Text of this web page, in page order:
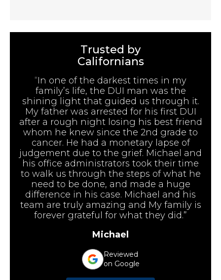
Trusted by
Californians
“In one of the darkest times in my
family’s life, the DUI man was the
shining light that guided us through it.
My father was arrested for his first DUI
after a rough night losing his best friend
whom he knew since the 2nd grade to
cancer. He had a monetary lapse of
judgement due to the grief. Michael and
his office administrators took their time
to walk us through the steps of what he
need to be done, and made a huge
difference in his case. Michael and his
team are truly amazing and My family is
forever grateful for what they did.”
Michael
Reviewed
on Google